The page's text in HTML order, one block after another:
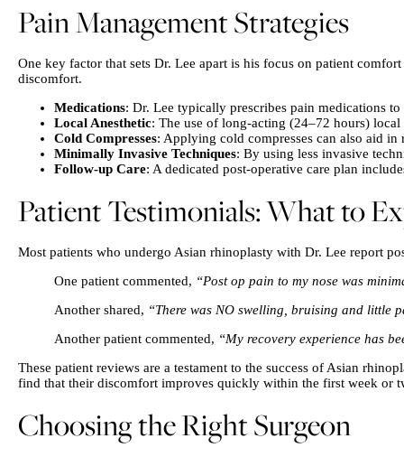
Pain Management Strategies
One key factor that sets Dr. Lee apart is his focus on patient
discomfort.
Medications: Dr. Lee typically prescribes pain medications
Local Anesthetic: The use of long-acting (24–72 hours)
Cold Compresses: Applying cold compresses can also aid
Minimally Invasive Techniques: By using less invasive
Follow-up Care: A dedicated post-operative care plan
Patient Testimonials: What to
Most patients who undergo Asian rhinoplasty with Dr. Lee report
One patient commented, “Post op pain to my nose was
Another shared, “There was NO swelling, bruising and little
Another patient commented, “My recovery experience has
These patient reviews are a testament to the success of Asian
find that their discomfort improves quickly within the first week or
Choosing the Right Surgeon